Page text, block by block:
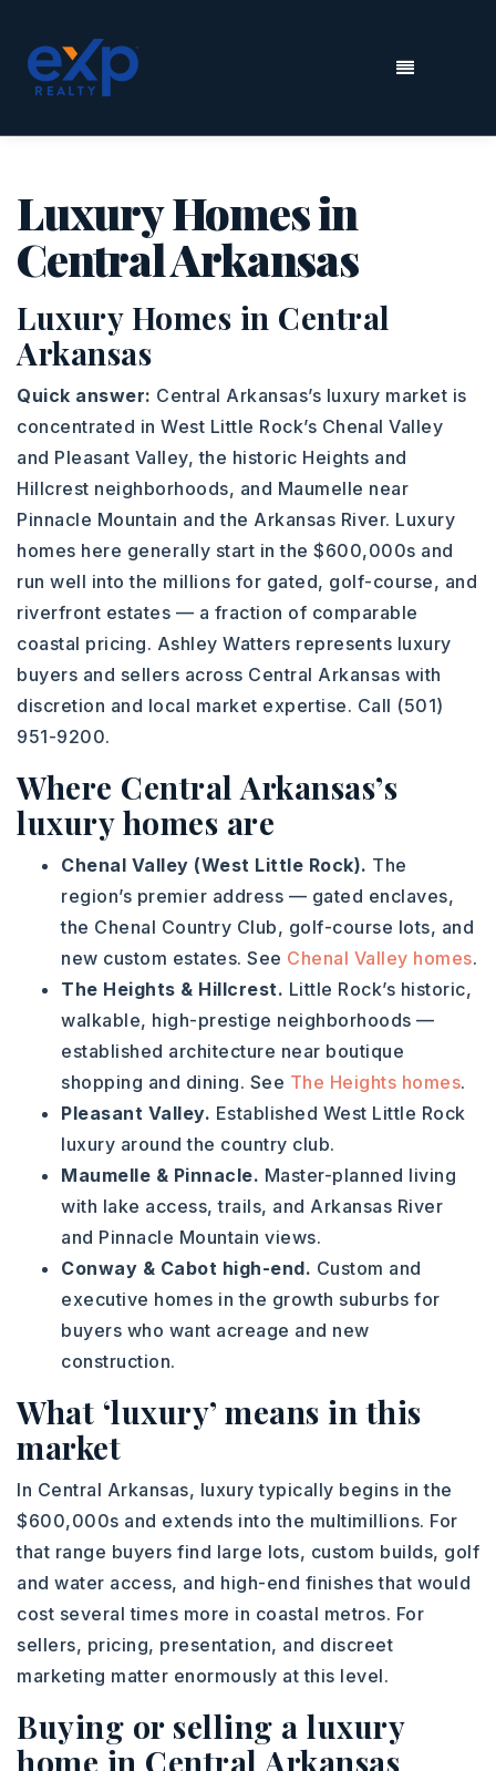
MENU
Luxury Homes in
Central Arkansas
Luxury Homes in Central
Arkansas
Quick answer: Central Arkansas’s luxury market is
concentrated in West Little Rock’s Chenal Valley
and Pleasant Valley, the historic Heights and
Hillcrest neighborhoods, and Maumelle near
Pinnacle Mountain and the Arkansas River. Luxury
homes here generally start in the $600,000s and
run well into the millions for gated, golf-course, and
riverfront estates — a fraction of comparable
coastal pricing. Ashley Watters represents luxury
buyers and sellers across Central Arkansas with
discretion and local market expertise. Call (501)
951-9200.
Where Central Arkansas’s
luxury homes are
Chenal Valley (West Little Rock). The
region’s premier address — gated enclaves,
the Chenal Country Club, golf-course lots, and
new custom estates. See Chenal Valley homes.
The Heights & Hillcrest. Little Rock’s historic,
walkable, high-prestige neighborhoods —
established architecture near boutique
shopping and dining. See The Heights homes.
Pleasant Valley. Established West Little Rock
luxury around the country club.
Maumelle & Pinnacle. Master-planned living
with lake access, trails, and Arkansas River
and Pinnacle Mountain views.
Conway & Cabot high-end. Custom and
executive homes in the growth suburbs for
buyers who want acreage and new
construction.
What ‘luxury’ means in this
market
In Central Arkansas, luxury typically begins in the
$600,000s and extends into the multimillions. For
that range buyers find large lots, custom builds, golf
and water access, and high-end finishes that would
cost several times more in coastal metros. For
sellers, pricing, presentation, and discreet
marketing matter enormously at this level.
Buying or selling a luxury
home in Central Arkansas